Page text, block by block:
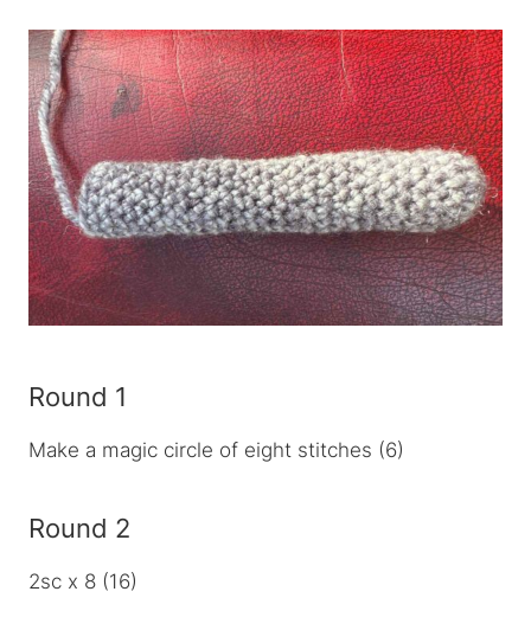
Round 1
Make a magic circle of eight stitches (6)
Round 2
2sc x 8 (16)